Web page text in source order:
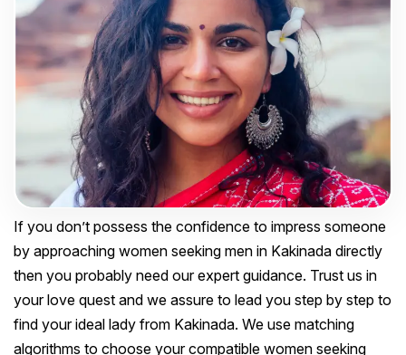
If you don’t possess the confidence to impress someone
by approaching women seeking men in Kakinada directly
then you probably need our expert guidance. Trust us in
your love quest and we assure to lead you step by step to
find your ideal lady from Kakinada. We use matching
algorithms to choose your compatible women seeking